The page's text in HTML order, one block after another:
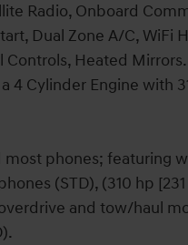
Radio, Onboard
Dual Zone A/C, WiFi
Controls, Heated
Cylinder Engine with
phones; featuring
(STD), (310 hp
and tow/haul